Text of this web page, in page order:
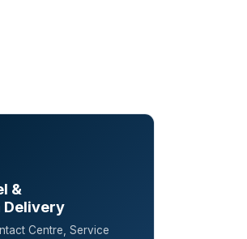
&
Delivery
Centre, Service